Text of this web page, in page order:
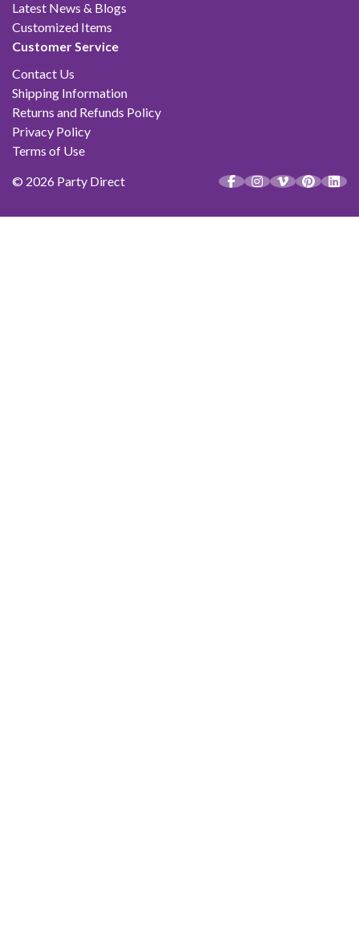
Latest News & Blogs
Customized Items
Customer Service
Contact Us
Shipping Information
Returns and Refunds Policy
Privacy Policy
Terms of Use
© 2026 Party Direct